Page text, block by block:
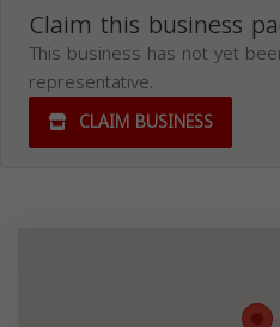
Claim this business
This business has not yet
representative.
CLAIM BUSINESS